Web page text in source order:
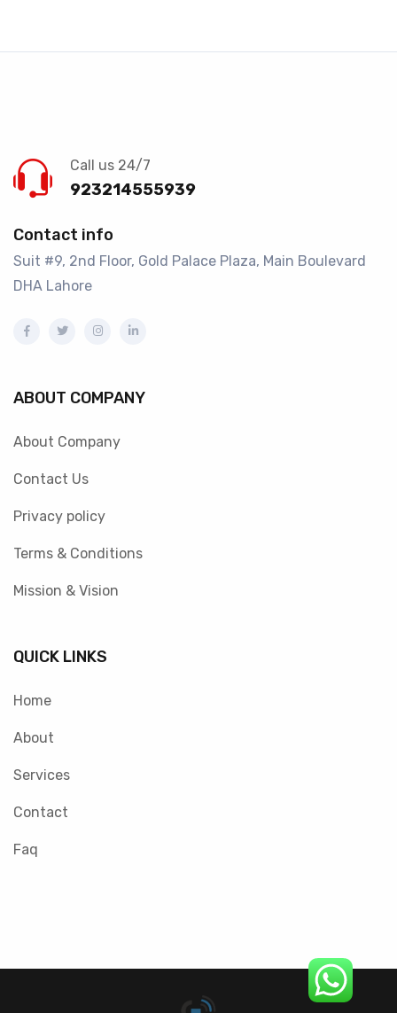
Call us 24/7
923214555939
Contact info
Suit #9, 2nd Floor, Gold Palace Plaza, Main Boulevard
DHA Lahore
ABOUT COMPANY
About Company
Contact Us
Privacy policy
Terms & Conditions
Mission & Vision
QUICK LINKS
Home
About
Services
Contact
Faq